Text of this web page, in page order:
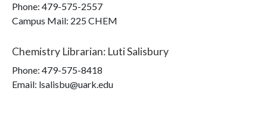
Phone: 479-575-2557
Campus Mail: 225 CHEM
Chemistry Librarian: Luti Salisbury
Phone: 479-575-8418
Email: lsalisbu@uark.edu